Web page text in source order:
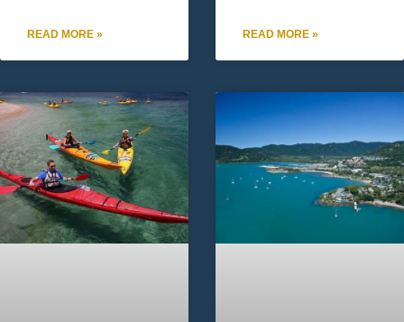
shuttle bus and pool
beaches – Whitehaven.
Tour departs
READ MORE »
which includes rugged
beaches and countless
breathtaking vistas of
the jewels that are the
Whitsunday
READ MORE »